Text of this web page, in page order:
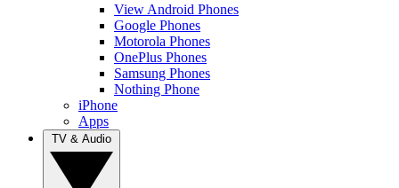
View Android Phones
Google Phones
Motorola Phones
OnePlus Phones
Samsung Phones
Nothing Phone
iPhone
Apps